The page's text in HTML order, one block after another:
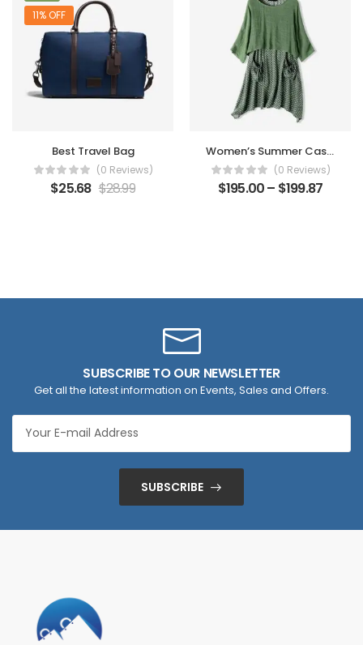
11% OFF
Best Travel Bag
(0 Reviews)
$25.68 $28.99
Women’s Summer Casual Dress
(0 Reviews)
$195.00– $199.87
SUBSCRIBE TO OUR NEWSLETTER
Get all the latest information on Events, Sales and Offers.
SUBSCRIBE